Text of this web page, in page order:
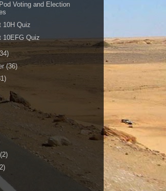
Voting and Election
10H Quiz
10EFG Quiz
(36)
(2)